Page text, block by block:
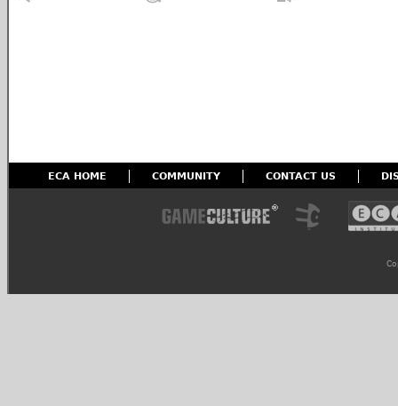
ECA HOME COMMUNITY CONTACT US